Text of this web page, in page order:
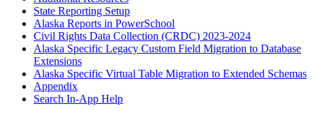
State Reporting Setup
Alaska Reports in PowerSchool
Civil Rights Data Collection (CRDC) 2023-2024
Alaska Specific Legacy Custom Field Migration to Database
Extensions
Alaska Specific Virtual Table Migration to Extended Schemas
Appendix
Search In-App Help